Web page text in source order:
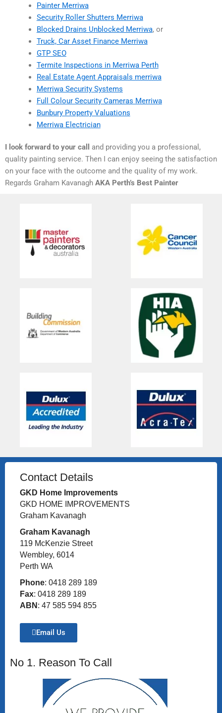
Painter Merriwa
Security Roller Shutters Merriwa
Blocked Drains Unblocked Merriwa, or
Truck, Car Asset Finance Merriwa
GTP SEO
Termite Inspections in Merriwa Perth
Real Estate Agent Appraisals merriwa
Merriwa Security Systems
Full Colour Security Cameras Merriwa
Bunbury Property Valuations
Merriwa Electrician
I look forward to your call
and providing you a professional,
quality painting service. Then I can enjoy seeing the satisfaction
on your face with the outcome and the quality of my work.
Regards Graham Kavanagh AKA Perth’s Best Painter
Contact Details
GKD Home Improvements
GKD HOME IMPROVEMENTS
Graham Kavanagh
Graham Kavanagh
119 McKenzie Street
Wembley, 6014
Perth WA
Phone: 0418 289 189
Fax: 0418 289 189
ABN : 47 585 594 855
Email Us
No 1. Reason To Call